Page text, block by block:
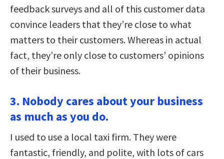
feedback surveys and all of this customer data
convince leaders that they’re close to what
matters to their customers. Whereas in actual
fact, they’re only close to customers’ opinions
of their business.
3. Nobody cares about your business
as much as you do.
I used to use a local taxi firm. They were
fantastic, friendly, and polite, with lots of cars